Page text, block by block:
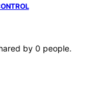
by 0 people.